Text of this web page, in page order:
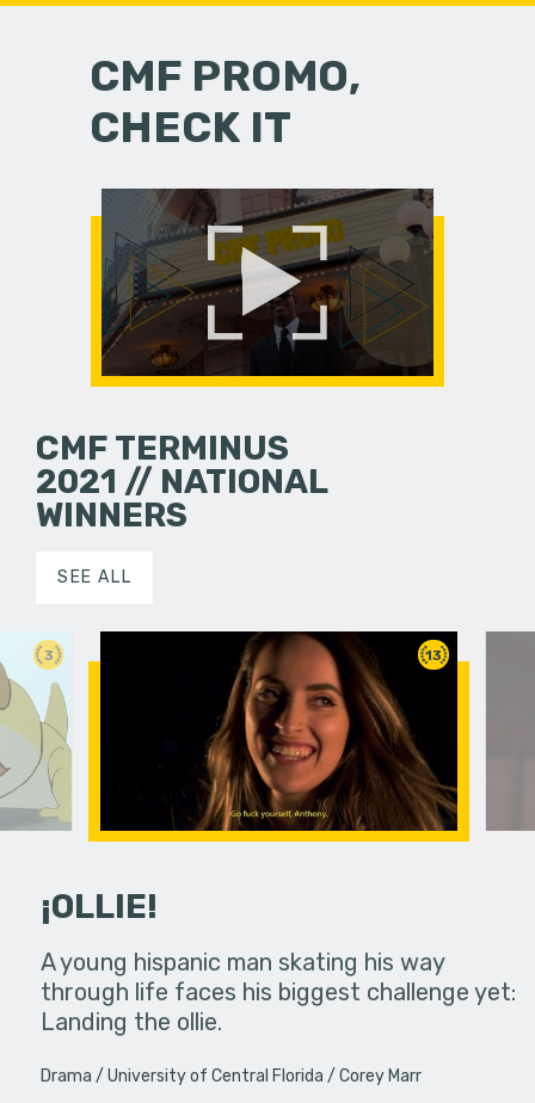
CMF PROMO,
CHECK IT
CMF TERMINUS
2021 // NATIONAL
WINNERS
SEE ALL
3
in an
13
¡OLLIE!
A young hispanic man skating his way
through life faces his biggest challenge yet:
Landing the ollie.
Drama University of Central Florida Corey Marr
Four
put on